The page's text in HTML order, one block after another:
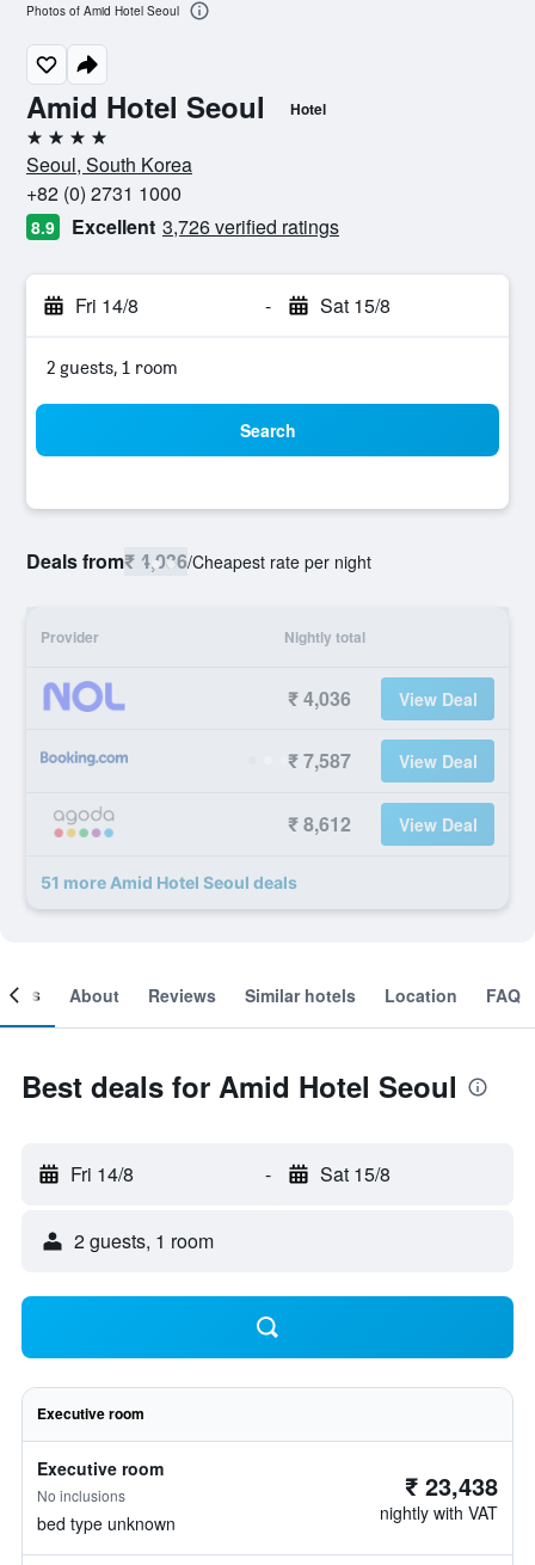
Amid Hotel Seoul Hotel
4 stars
Seoul, South Korea
+82 (0) 2731 1000
8.9 Excellent 3,726 verified ratings
Fri 14/8 - Sat 15/8
2 guests, 1 room
Search
Deals from₹ 4,036/Cheapest rate per night
Provider Nightly total
₹ 4,036 View Deal
₹ 7,587 View Deal
₹ 8,612 View Deal
51 more Amid Hotel Seoul deals
Photos of Amid Hotel Seoul
About Reviews Similar hotels Location FAQ
Best deals for Amid Hotel Seoul
Fri 14/8 - Sat 15/8
2 guests, 1 room
Executive room
Executive room
No inclusions
bed type unknown
₹ 23,438
nightly with VAT